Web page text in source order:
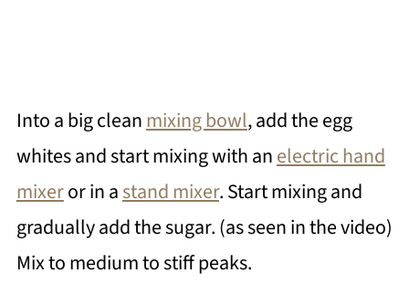
Into a big cleanmixing bowl, add the egg
whites and start mixing with anelectric hand
mixeror in astand mixer. Start mixing and
gradually add the sugar. (as seen in the video)
Mix to medium to stiff peaks.